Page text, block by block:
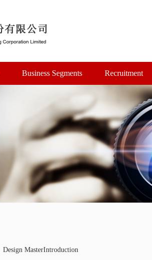
Business Segments Recruitment
Design MasterIntroduction